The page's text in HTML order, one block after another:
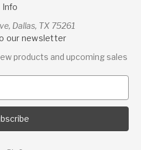
Info
Dallas, TX 75261
our newsletter
products and upcoming sales